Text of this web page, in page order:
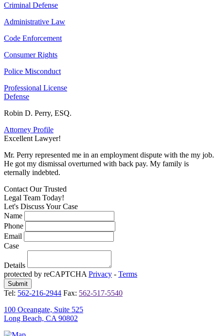
Criminal Defense
Administrative Law
Code Enforcement
Consumer Rights
Police Misconduct
Professional License
Defense
Robin D. Perry, ESQ.
Attorney Profile
Excellent Lawyer!
Mr. Perry represented me in an employment dispute with the my job.
He got my dismissal overturned with back pay. My family is
eternally indebted.
Contact OurTrusted
Legal Team Today!
Let's Discuss Your Case
Name
Phone
Email
Case
Details
protected by reCAPTCHA Privacy - Terms
Tel: 562-216-2944 Fax: 562-517-5540
100 Oceangate, Suite 525
Long Beach, CA 90802